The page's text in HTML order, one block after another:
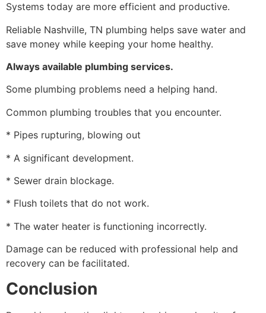
Systems today are more efficient and productive.
Reliable Nashville, TN plumbing helps save water and
save money while keeping your home healthy.
Always available plumbing services.
Some plumbing problems need a helping hand.
Common plumbing troubles that you encounter.
* Pipes rupturing, blowing out
* A significant development.
* Sewer drain blockage.
* Flush toilets that do not work.
* The water heater is functioning incorrectly.
Damage can be reduced with professional help and
recovery can be facilitated.
Conclusion